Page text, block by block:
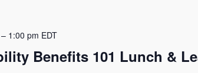
Benefits 101 Lunch &
– 1:00 pm EDT